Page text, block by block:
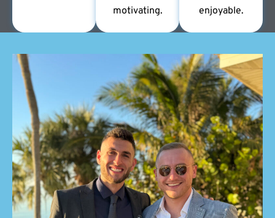
motivating.
enjoyable.